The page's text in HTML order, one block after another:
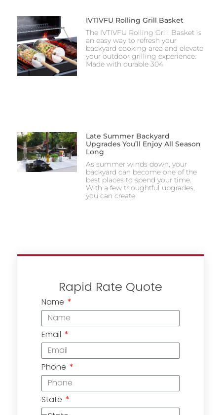
IVTIVFU Rolling Grill Basket
The IVTIVFU Rolling Grill Basket is
an easy way to refresh your
backyard cooking area and elevate
your outdoor grilling experience.
Made with durable 304
Late Summer Backyard
Upgrades You’ll Enjoy All Season
Long
As summer winds down, your
backyard can become one of the
best places to spend your time.
With a few thoughtful upgrades,
you can create
Rapid Rate Quote
Name
Email
Phone
State